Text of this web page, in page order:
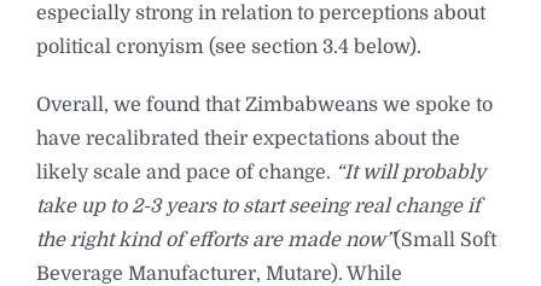
especially strong in relation to perceptions about
political cronyism (see section 3.4 below).
Overall, we found that Zimbabweans we spoke to
have recalibrated their expectations about the
likely scale and pace of change. “It will probably
take up to 2-3 years to start seeing real change if
the right kind of efforts are made now”(Small Soft
Beverage Manufacturer, Mutare). While